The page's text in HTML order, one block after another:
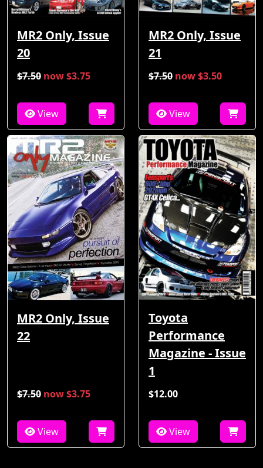
MR2 Only, Issue
20
$7.50 now $3.75
View
MR2 Only, Issue
21
$7.50 now $3.50
View
MR2 Only, Issue
22
$7.50 now $3.75
View
Toyota
Performance
Magazine - Issue
1
$12.00
View